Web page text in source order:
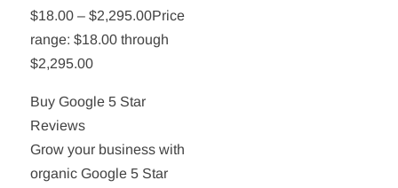
$18.00 – $2,295.00Price
range: $18.00 through
$2,295.00
Buy Google 5 Star
Reviews
Grow your business with
organic Google 5 Star